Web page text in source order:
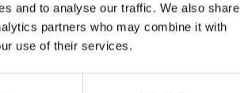
and to analyse our traffic. We also share
partners who may combine it with
use of their services.